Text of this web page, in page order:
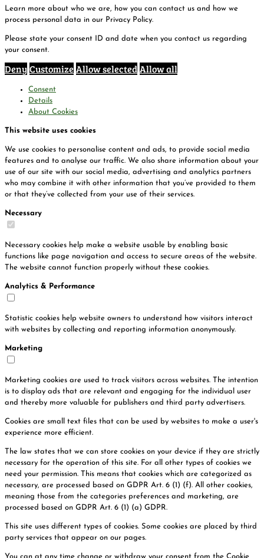
Learn more about who we are, how you can contact us and how we
process personal data in our Privacy Policy.
Please state your consent ID and date when you contact us regarding
your consent.
Deny Customize Allow selectedAllow all
Consent
Details
About Cookies
This website uses cookies
We use cookies to personalise content and ads, to provide social media
features and to analyse our traffic. We also share information about your
use of our site with our social media, advertising and analytics partners
who may combine it with other information that you’ve provided to them
or that they’ve collected from your use of their services.
Necessary
Necessary cookies help make a website usable by enabling basic
functions like page navigation and access to secure areas of the website.
The website cannot function properly without these cookies.
Analytics & Performance
Statistic cookies help website owners to understand how visitors interact
with websites by collecting and reporting information anonymously.
Marketing
Marketing cookies are used to track visitors across websites. The intention
is to display ads that are relevant and engaging for the individual user
and thereby more valuable for publishers and third party advertisers.
Cookies are small text files that can be used by websites to make a user's
experience more efficient.
The law states that we can store cookies on your device if they are strictly
necessary for the operation of this site. For all other types of cookies we
need your permission. This means that cookies which are categorized as
necessary, are processed based on GDPR Art. 6 (1) (f). All other cookies,
meaning those from the categories preferences and marketing, are
processed based on GDPR Art. 6 (1) (a) GDPR.
This site uses different types of cookies. Some cookies are placed by third
party services that appear on our pages.